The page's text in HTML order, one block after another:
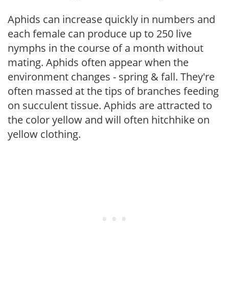
Aphids can increase quickly in numbers and
each female can produce up to 250 live
nymphs in the course of a month without
mating. Aphids often appear when the
environment changes - spring & fall. They're
often massed at the tips of branches feeding
on succulent tissue. Aphids are attracted to
the color yellow and will often hitchhike on
yellow clothing.